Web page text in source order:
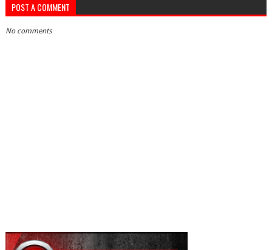
POST A COMMENT
No comments